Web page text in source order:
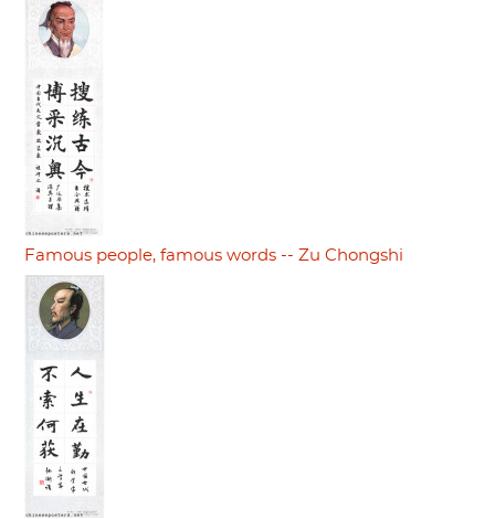
Famous people, famous words -- Zu Chongshi